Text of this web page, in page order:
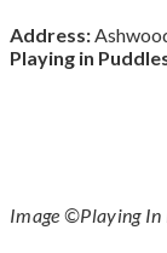
Address:
Playing in
Image ©Playing In